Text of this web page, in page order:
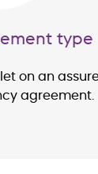
type
on an
agreement.